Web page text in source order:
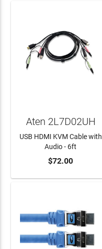
ADD TO CART
Aten 2L7D02UH
USB HDMI KVM Cable with
Audio - 6ft
$72.00